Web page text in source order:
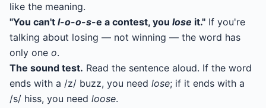
like the meaning.
"You can't l-o-o-s-e a contest, you lose it." If you're
talking about losing — not winning — the word has
only one o.
The sound test. Read the sentence aloud. If the word
ends with a /z/ buzz, you need lose; if it ends with a
/s/ hiss, you need loose.